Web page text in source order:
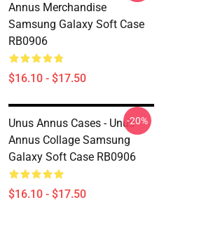
Annus Merchandise
Samsung Galaxy Soft Case
RB0906
$16.10 - $17.50
Unus Annus Cases - Unus
Annus Collage Samsung
Galaxy Soft Case RB0906
$16.10 - $17.50
-20%